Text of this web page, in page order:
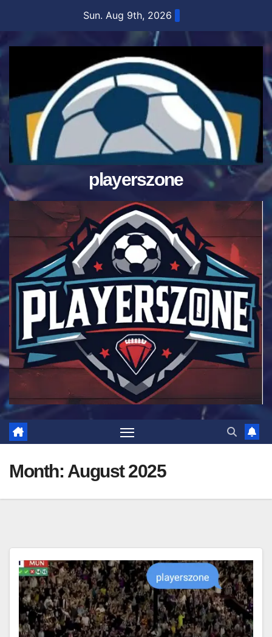
content
Sun. Aug 9th, 2026
playerszone
Month: August 2025